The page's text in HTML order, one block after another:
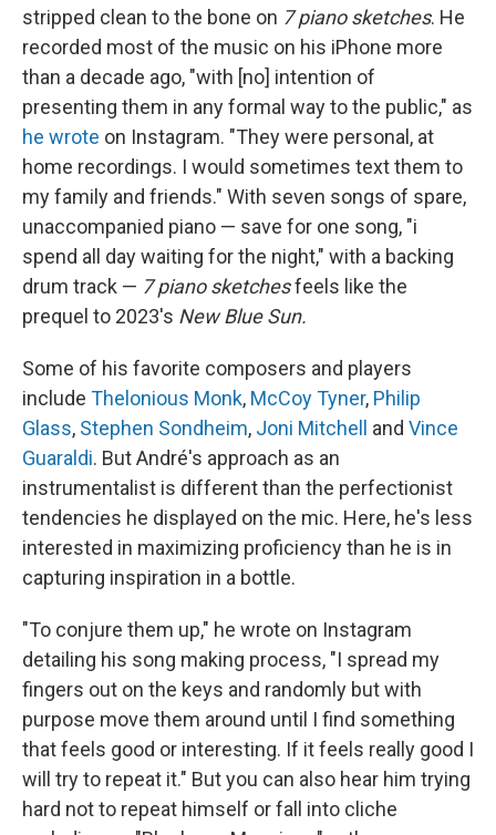
stripped clean to the bone on 7 piano sketches. He
recorded most of the music on his iPhone more
than a decade ago, "with [no] intention of
presenting them in any formal way to the public," as
he wrote on Instagram. "They were personal, at
home recordings. I would sometimes text them to
my family and friends." With seven songs of spare,
unaccompanied piano — save for one song, "i
spend all day waiting for the night," with a backing
drum track — 7 piano sketchesfeels like the
prequel to 2023's New Blue Sun.
Some of his favorite composers and players
include Thelonious Monk, McCoy Tyner, Philip
Glass, Stephen Sondheim, Joni Mitchell and Vince
Guaraldi. But André's approach as an
instrumentalist is different than the perfectionist
tendencies he displayed on the mic. Here, he's less
interested in maximizing proficiency than he is in
capturing inspiration in a bottle.
"To conjure them up," he wrote on Instagram
detailing his song making process, "I spread my
fingers out on the keys and randomly but with
purpose move them around until I find something
that feels good or interesting. If it feels really good I
will try to repeat it." But you can also hear him trying
hard not to repeat himself or fall into cliche